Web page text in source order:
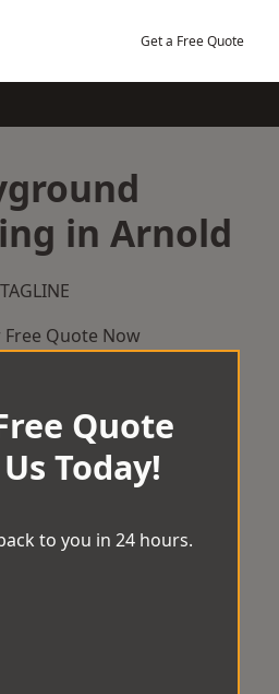
Get a Free Quote
in Arnold
TAGLINE
Free Quote Now
Quote
Today!
to you in 24 hours.